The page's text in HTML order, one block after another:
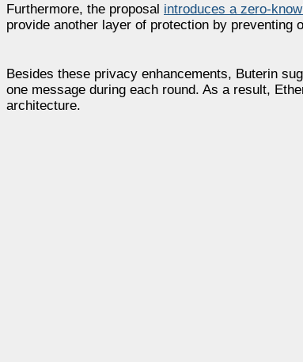
Furthermore, the proposal introduces a zero-
provide another layer of protection by
Besides these privacy enhancements, Buterin
one message during each round. As a result,
architecture.